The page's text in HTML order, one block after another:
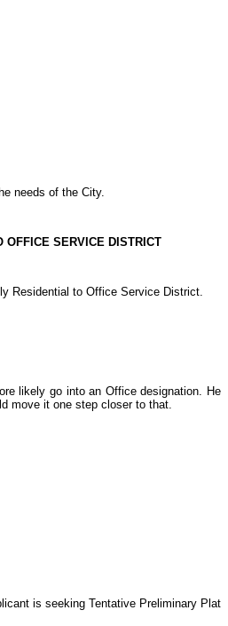
needs of the City.
OFFICE SERVICE DISTRICT
Residential to Office Service District.
likely go into an Office designation. He
move it one step closer to that.
is seeking Tentative Preliminary Plat